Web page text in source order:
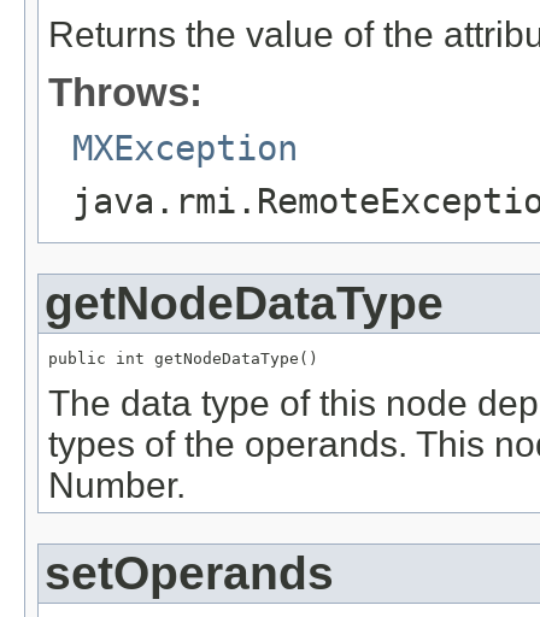
Returns the value of the
Throws:
MXException
getNodeDataType
public int getNodeDataType()
The data type of this node
types of the operands. This
Number.
setOperands